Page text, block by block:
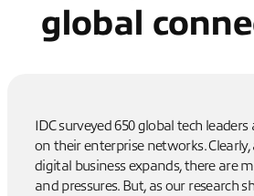
global
IDC surveyed 650 global tech
on their enterprise networks.
digital business expands, there are
and pressures. But, as our research